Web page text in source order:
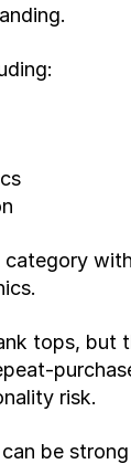
tops, but
risk.
be